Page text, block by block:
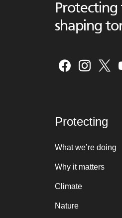
shaping
Protecting
What we’re doing
Why it matters
Climate
Nature